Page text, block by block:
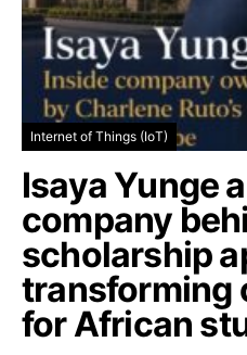
Internet of Things (IoT)
Isaya Yunge
company
scholarship
transforming
for African